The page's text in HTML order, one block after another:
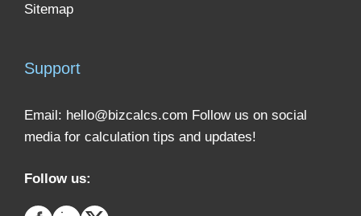
Sitemap
Support
Email: hello@bizcalcs.com Follow us on social
media for calculation tips and updates!
Follow us: